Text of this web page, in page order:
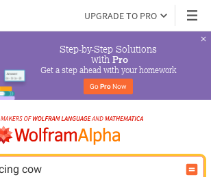
UPGRADE TO PRO
Step-by-Step Solutions
with Pro
Get a step ahead with your homework
Go Pro Now
cow